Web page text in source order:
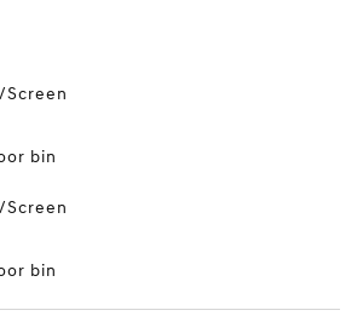
Screen
bin
Screen
bin